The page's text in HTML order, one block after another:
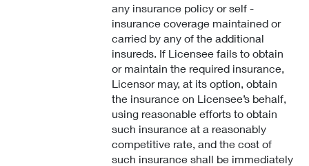
any insurance policy or self -
insurance coverage maintained or
carried by any of the additional
insureds. If Licensee fails to obtain
or maintain the required insurance,
Licensor may, at its option, obtain
the insurance on Licensee’s behalf,
using reasonable efforts to obtain
such insurance at a reasonably
competitive rate, and the cost of
such insurance shall be immediately